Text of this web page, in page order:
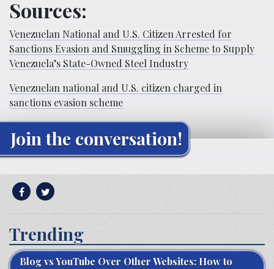
Sources:
Venezuelan National and U.S. Citizen Arrested for
Sanctions Evasion and Smuggling in Scheme to Supply
Venezuela’s State-Owned Steel Industry
Venezuelan national and U.S. citizen charged in
sanctions evasion scheme
Join the conversation!
Trending
Blog vs YouTube Over Other Websites: How to